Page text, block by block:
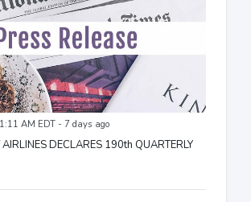
AM EDT - 7 days ago
DECLARES 190th QUARTERLY